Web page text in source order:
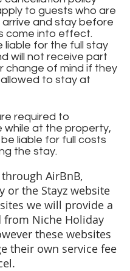
to guests who are
and stay before
come into effect.
liable for the full stay
will not receive part
change of mind if they
to stay at
required to
while at the property,
liable for full costs
the stay.
AirBnB,
or the Stayz website
we will provide a
Niche Holiday
these websites
their own service fee